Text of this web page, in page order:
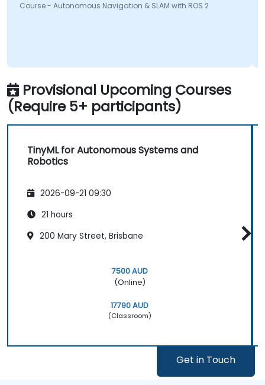
Get in Touch
Navigation & SLAM with ROS 2
Provisional Upcoming Courses
(Require 5+ participants)
TinyML for Autonomous Systems and
Robotics
2026-09-21 09:30
21 hours
200 Mary Street, Brisbane
7500 AUD
(Online)
17790 AUD
(Classroom)